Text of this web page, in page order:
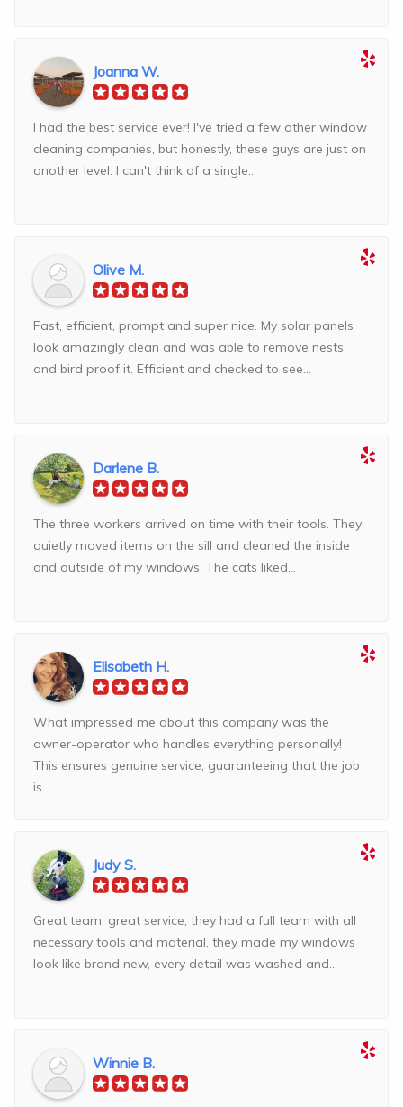
Joanna W.
I had the best service ever! I've tried a few other window
cleaning companies, but honestly, these guys are just on
another level. I can't think of a single...
Olive M.
Fast, efficient, prompt and super nice. My solar panels
look amazingly clean and was able to remove nests
and bird proof it. Efficient and checked to see...
Darlene B.
The three workers arrived on time with their tools. They
quietly moved items on the sill and cleaned the inside
and outside of my windows. The cats liked...
Elisabeth H.
What impressed me about this company was the
owner-operator who handles everything personally!
This ensures genuine service, guaranteeing that the job
is...
Judy S.
Great team, great service, they had a full team with all
necessary tools and material, they made my windows
look like brand new, every detail was washed and...
Winnie B.